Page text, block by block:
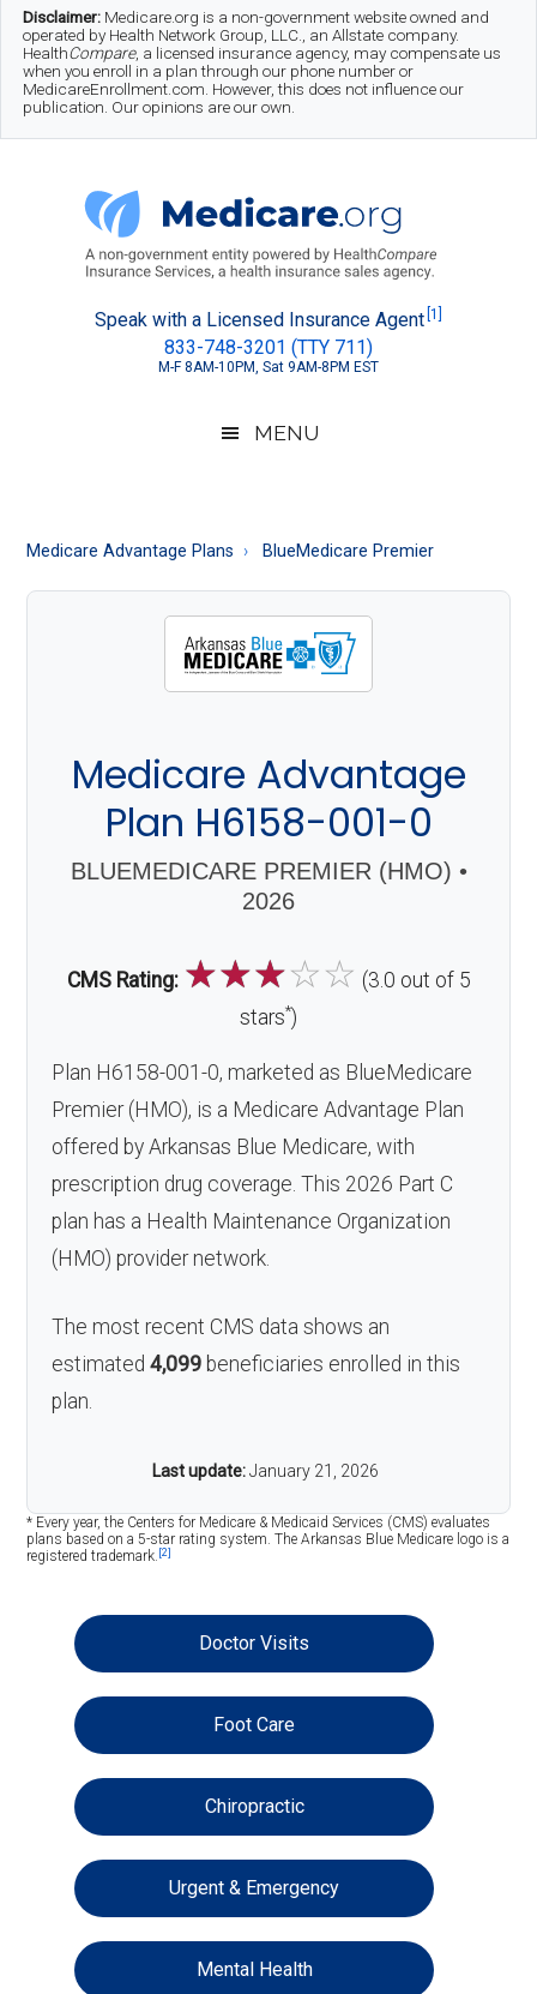
Skip
main
Skip
secondary
Skip
footer
Disclaimer: Medicare.org is a non-government website owned and
operated by Health Network Group, LLC., an Allstate company.
HealthCompare, a licensed insurance agency, may compensate us
when you enroll in a plan through our phone number or
MedicareEnrollment.com. However, this does not influence our
publication. Our opinions are our own.
Medicare.org
About
Speak with a Licensed Insurance Agent [1]
833-748-3201 (TTY 711)
M-F 8AM-10PM, Sat 9AM-8PM EST
MENU
Medicare Advantage Plans BlueMedicare Premier
Medicare Advantage
Plan H6158-001-0
BLUEMEDICARE PREMIER (HMO) •
2026
CMS Rating: ☆☆☆☆☆ (3.0 out of 5
stars*)
Plan H6158-001-0, marketed as BlueMedicare
Premier (HMO), is a Medicare Advantage Plan
offered by Arkansas Blue Medicare, with
prescription drug coverage. This 2026 Part C
plan has a Health Maintenance Organization
(HMO) provider network.
The most recent CMS data shows an
estimated4,099 beneficiaries enrolled in this
plan.
Last update: January 21, 2026
* Every year, the Centers for Medicare & Medicaid Services (CMS) evaluates
plans based on a 5-star rating system. The Arkansas Blue Medicare logo is a
registered trademark. [2]
Doctor Visits
Foot Care
Chiropractic
Urgent & Emergency
Mental Health